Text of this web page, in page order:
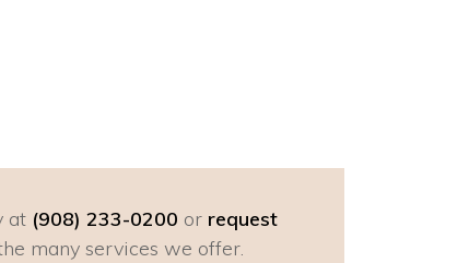
at (908) 233-0200 or request
many services we offer.